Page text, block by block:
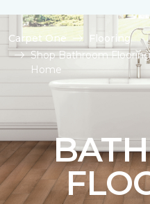
Carpet One
Flooring
Shop Bathroom
Home